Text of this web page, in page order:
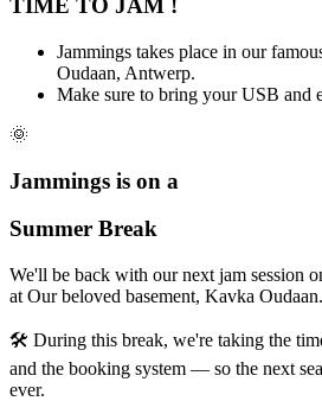
TIME TO JAM !
Jammings takes place in our
Oudaan, Antwerp.
Make sure to bring your USB and
🌞
Jammings is on a
Summer Break
We'll be back with our next jam session
at Our beloved basement, Kavka Oudaan.
🛠️ During this break, we're taking the
and the booking system — so the next
ever.